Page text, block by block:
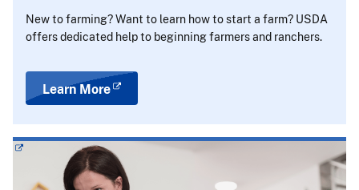
New to farming? Want to learn how to start a farm? USDA
offers dedicated help to beginning farmers and ranchers.
Learn More